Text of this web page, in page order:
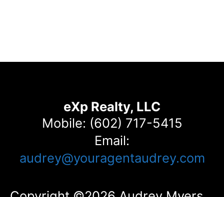
eXp Realty, LLC
Mobile: (602) 717-5415
Email:
audrey@youragentaudrey.com